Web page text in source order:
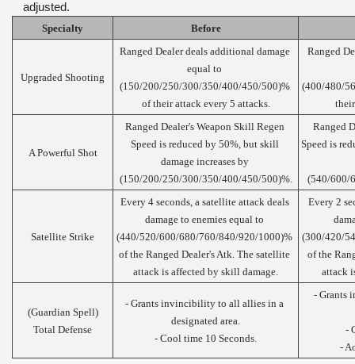
adjusted.
Specialty Before
Upgraded Shooting
Ranged Dealer deals additional damage
equal to
(150/200/250/300/350/400/450/500)%
of their attack every 5 attacks.
Ranged
(400/480/
A Powerful Shot
Ranged Dealer's Weapon Skill Regen
Speed is reduced by 50%, but skill
damage increases by
(150/200/250/300/350/400/450/500)%.
Ranged
Speed is
(540/600/
Satellite Strike
Every 4 seconds, a satellite attack deals
damage to enemies equal to
(440/520/600/680/760/840/920/1000)%
of the Ranged Dealer's Atk. The satellite
attack is affected by skill damage.
Every 2
(300/420/
of the
attack
(Guardian Spell)
Total Defense
- Grants invincibility to all allies in a
designated area.
- Cool time 10 Seconds.
- Grants
-
-